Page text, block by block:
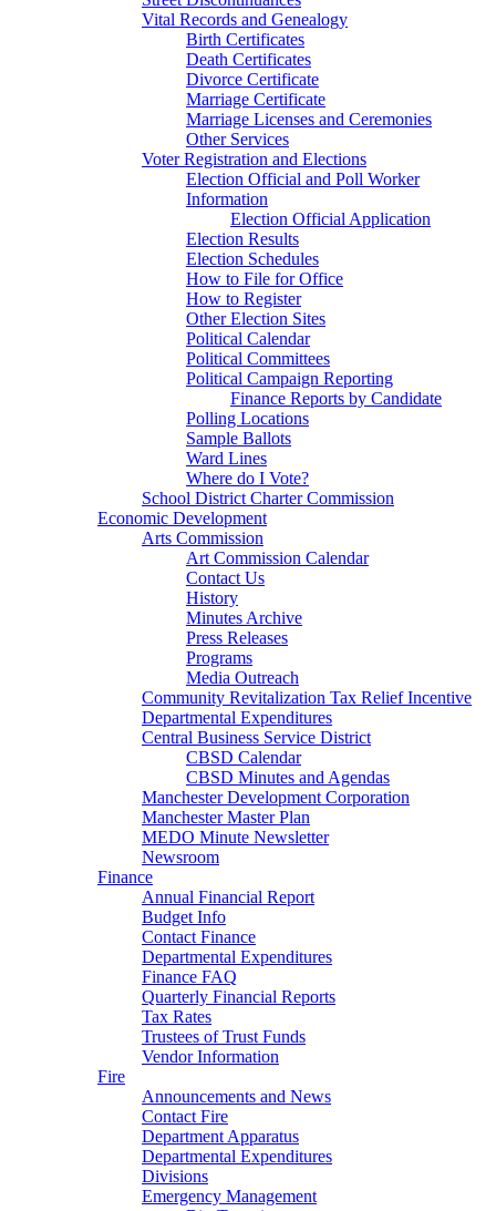
Vital Records and Genealogy
Birth Certificates
Death Certificates
Divorce Certificate
Marriage Certificate
Marriage Licenses and Ceremonies
Other Services
Voter Registration and Elections
Election Official and Poll Worker
Information
Election Official Application
Election Results
Election Schedules
How to File for Office
How to Register
Other Election Sites
Political Calendar
Political Committees
Political Campaign Reporting
Finance Reports by Candidate
Polling Locations
Sample Ballots
Ward Lines
Where do I Vote?
School District Charter Commission
Economic Development
Arts Commission
Art Commission Calendar
Contact Us
History
Minutes Archive
Press Releases
Programs
Media Outreach
Community Revitalization Tax Relief Incentive
Departmental Expenditures
Central Business Service District
CBSD Calendar
CBSD Minutes and Agendas
Manchester Development Corporation
Manchester Master Plan
MEDO Minute Newsletter
Newsroom
Finance
Annual Financial Report
Budget Info
Contact Finance
Departmental Expenditures
Finance FAQ
Quarterly Financial Reports
Tax Rates
Trustees of Trust Funds
Vendor Information
Fire
Announcements and News
Contact Fire
Department Apparatus
Departmental Expenditures
Divisions
Emergency Management